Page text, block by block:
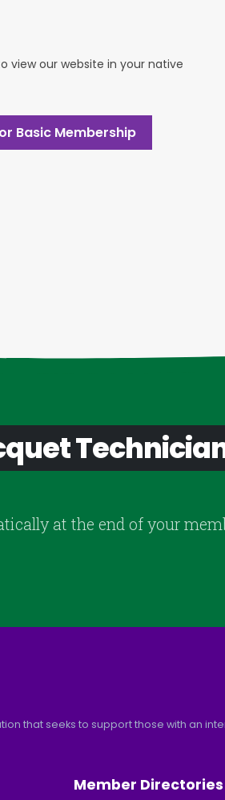
view our website in your native
Basic Membership
at the end of your
that seeks to support those with an
Member Directories